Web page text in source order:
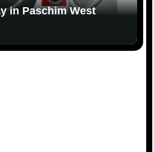
in Paschim West